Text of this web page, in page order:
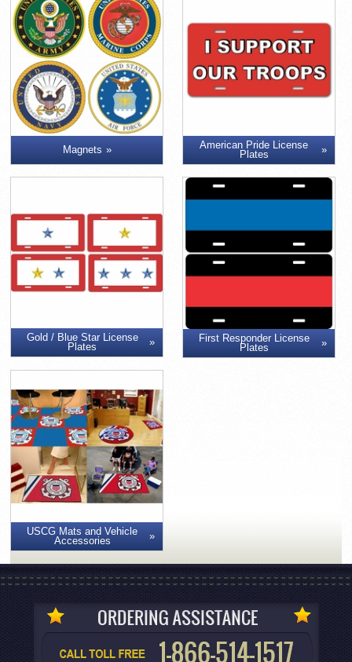
Magnets
American Pride License
Plates
Gold / Blue Star License
Plates
First Responder License
Plates
USCG Mats and Vehicle
Accessories